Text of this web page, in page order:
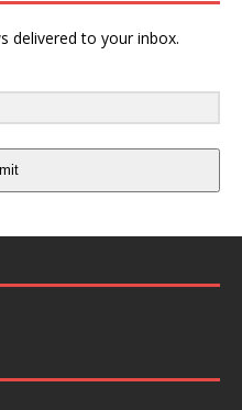
delivered to your inbox.